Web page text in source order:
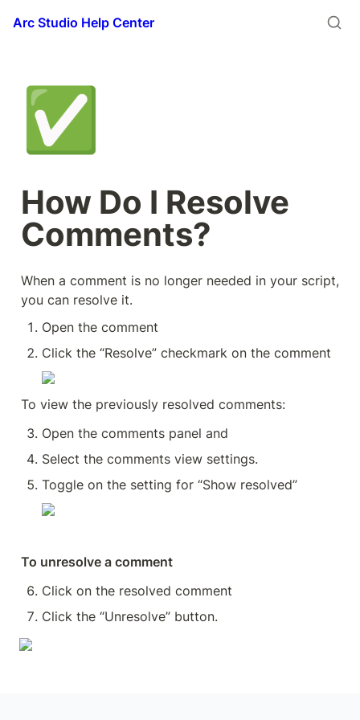
Arc Studio Help Center
✅
How Do I Resolve
Comments?
When a comment is no longer needed in your script,
you can resolve it.
Open the comment
Click the “Resolve” checkmark on the comment
To view the previously resolved comments:
Open the comments panel and
Select the comments view settings.
Toggle on the setting for “Show resolved”
To unresolve a comment
Click on the resolved comment
Click the “Unresolve” button.